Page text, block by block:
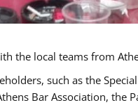
the local teams from
such as the
Bar Association, the